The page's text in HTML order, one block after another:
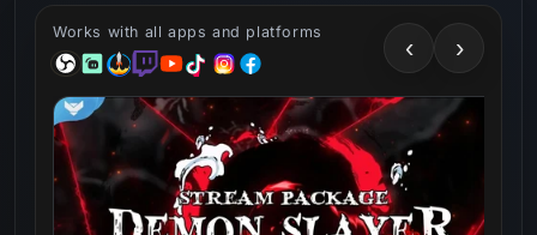
Works with all apps and platforms
‹ ›